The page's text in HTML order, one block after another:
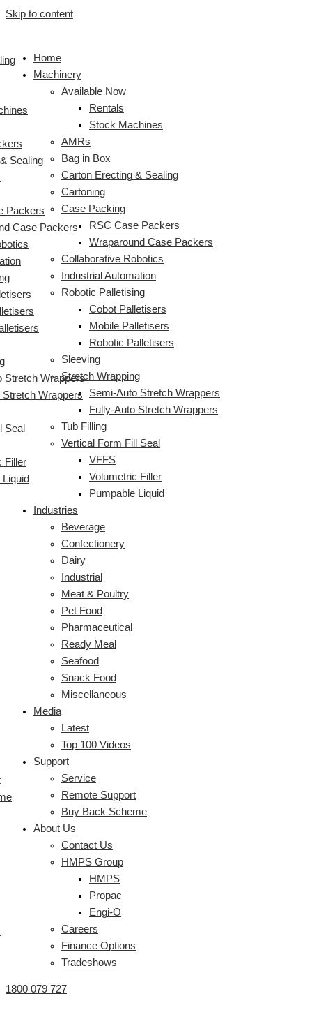
Skip to content
Home
Machinery
Available Now
Rentals
Stock Machines
AMRs
Bag in Box
Carton Erecting & Sealing
Cartoning
Case Packing
RSC Case Packers
Wraparound Case Packers
Collaborative Robotics
Industrial Automation
Robotic Palletising
Cobot Palletisers
Mobile Palletisers
Robotic Palletisers
Sleeving
Stretch Wrapping
Semi-Auto Stretch Wrappers
Fully-Auto Stretch Wrappers
Tub Filling
Vertical Form Fill Seal
VFFS
Volumetric Filler
Pumpable Liquid
Industries
Beverage
Confectionery
Dairy
Industrial
Meat & Poultry
Pet Food
Pharmaceutical
Ready Meal
Seafood
Snack Food
Miscellaneous
Media
Latest
Top 100 Videos
Support
Service
Remote Support
Buy Back Scheme
About Us
Contact Us
HMPS Group
HMPS
Propac
Engi-O
Careers
Finance Options
Tradeshows
Sealing
Packers
Case Packers
Stretch Wrappers
Stretch Wrappers
Seal
Filler
Liquid
1800 079 727